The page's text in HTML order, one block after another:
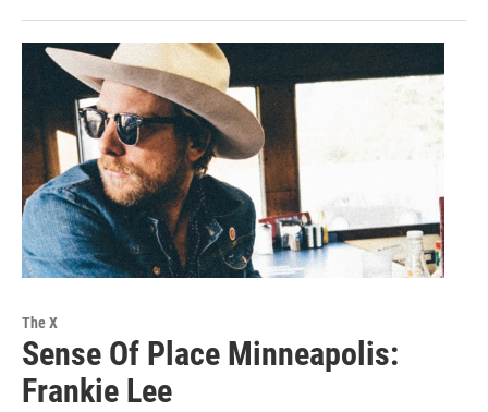
The X
Sense Of Place Minneapolis:
Frankie Lee